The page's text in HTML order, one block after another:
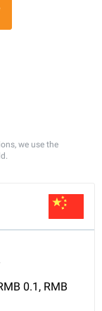
we use the
0.1, RMB